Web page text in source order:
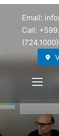
Email:
Call:
(724.1000)